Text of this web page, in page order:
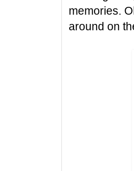
memories.
around on